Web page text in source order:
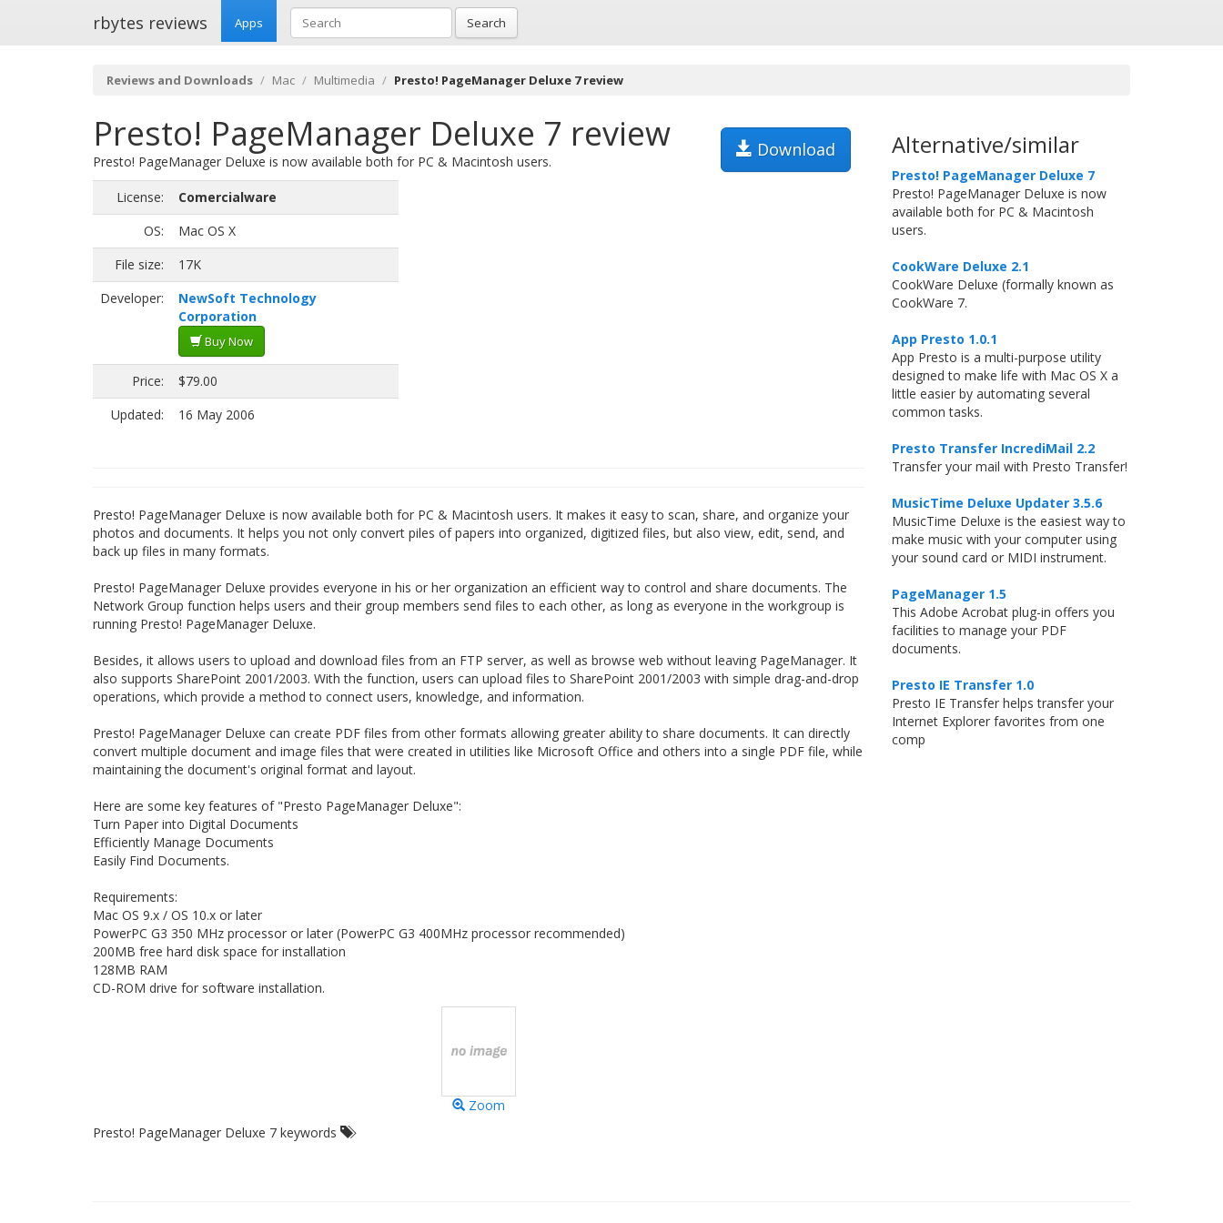
rbytes reviews Apps Search
Reviews and Downloads Mac Multimedia Presto! PageManager Deluxe 7 review
Presto! PageManager Deluxe 7 review Download
Presto! PageManager Deluxe is now available both for PC & Macintosh users.
License:
Comercialware
OS:
Mac OS X
File size:
17K
Developer:
NewSoft Technology
Corporation
Buy Now
Price:
$79.00
Updated:
16 May 2006
Presto! PageManager Deluxe is now available both for PC & Macintosh users. It makes it easy to scan, share, and organize your
photos and documents. It helps you not only convert piles of papers into organized, digitized files, but also view, edit, send, and
back up files in many formats.
Presto! PageManager Deluxe provides everyone in his or her organization an efficient way to control and share documents. The
Network Group function helps users and their group members send files to each other, as long as everyone in the workgroup is
running Presto! PageManager Deluxe.
Besides, it allows users to upload and download files from an FTP server, as well as browse web without leaving PageManager. It
also supports SharePoint 2001/2003. With the function, users can upload files to SharePoint 2001/2003 with simple drag-and-drop
operations, which provide a method to connect users, knowledge, and information.
Presto! PageManager Deluxe can create PDF files from other formats allowing greater ability to share documents. It can directly
convert multiple document and image files that were created in utilities like Microsoft Office and others into a single PDF file, while
maintaining the document's original format and layout.
Here are some key features of "Presto PageManager Deluxe":
Turn Paper into Digital Documents
Efficiently Manage Documents
Easily Find Documents.
Requirements:
Mac OS 9.x / OS 10.x or later
PowerPC G3 350 MHz processor or later (PowerPC G3 400MHz processor recommended)
200MB free hard disk space for installation
128MB RAM
CD-ROM drive for software installation.
Zoom
Presto! PageManager Deluxe 7 keywords
Alternative/similar
Presto! PageManager Deluxe 7
Presto! PageManager Deluxe is now
available both for PC & Macintosh
users.
CookWare Deluxe 2.1
CookWare Deluxe (formally known as
CookWare 7.
App Presto 1.0.1
App Presto is a multi-purpose utility
designed to make life with Mac OS X a
little easier by automating several
common tasks.
Presto Transfer IncrediMail 2.2
Transfer your mail with Presto Transfer!
MusicTime Deluxe Updater 3.5.6
MusicTime Deluxe is the easiest way to
make music with your computer using
your sound card or MIDI instrument.
PageManager 1.5
This Adobe Acrobat plug-in offers you
facilities to manage your PDF
documents.
Presto IE Transfer 1.0
Presto IE Transfer helps transfer your
Internet Explorer favorites from one
comp